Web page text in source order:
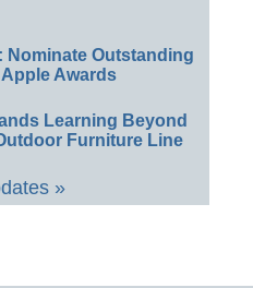
Nominate Outstanding
Awards
Learning Beyond
Furniture Line
»